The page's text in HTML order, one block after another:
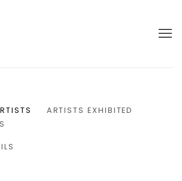
ARTISTS EXHIBITED